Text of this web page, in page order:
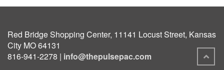
Red Bridge Shopping Center, 11141 Locust Street, Kansas
City MO 64131
816-941-2278 | info@thepulsepac.com